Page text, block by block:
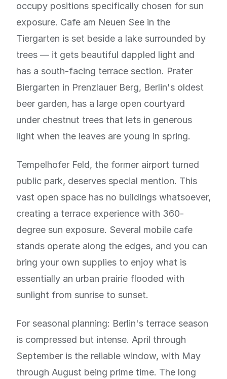
occupy positions specifically chosen for sun
exposure. Cafe am Neuen See in the
Tiergarten is set beside a lake surrounded by
trees — it gets beautiful dappled light and
has a south-facing terrace section. Prater
Biergarten in Prenzlauer Berg, Berlin's oldest
beer garden, has a large open courtyard
under chestnut trees that lets in generous
light when the leaves are young in spring.
Tempelhofer Feld, the former airport turned
public park, deserves special mention. This
vast open space has no buildings whatsoever,
creating a terrace experience with 360-
degree sun exposure. Several mobile cafe
stands operate along the edges, and you can
bring your own supplies to enjoy what is
essentially an urban prairie flooded with
sunlight from sunrise to sunset.
For seasonal planning: Berlin's terrace season
is compressed but intense. April through
September is the reliable window, with May
through August being prime time. The long